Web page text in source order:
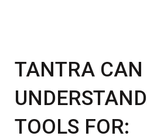
TANTRA CAN
TOOLS FOR: